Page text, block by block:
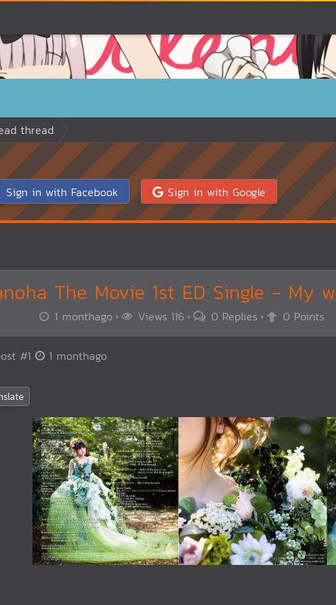
thread
Sign in with Facebook Sign in with Google
The Movie 1st ED Single - My
1 monthago Views 116 0 Replies 0 Points
#1 1 monthago